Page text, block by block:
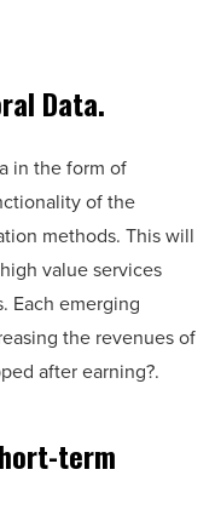
Data.
in the form of
of the
methods. This will
value services
Each emerging
the revenues of
after earning?.
term